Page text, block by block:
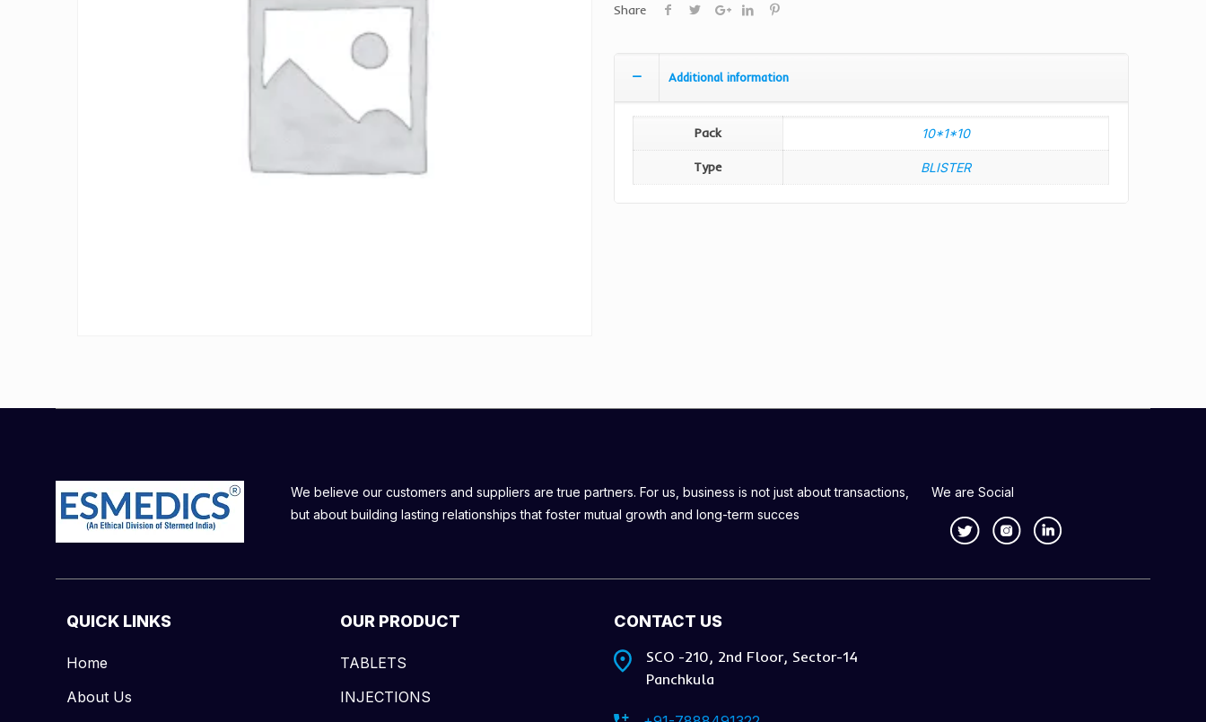
Share
Additional information
Pack 10*1*10
Type BLISTER
We believe our customers and suppliers are true partners. For us, business is not just about transactions,
but about building lasting relationships that foster mutual growth and long-term succes
We are Social
QUICK LINKS
Home
About Us
OUR PRODUCT
TABLETS
INJECTIONS
CONTACT US
SCO -210, 2nd Floor, Sector-14
Panchkula